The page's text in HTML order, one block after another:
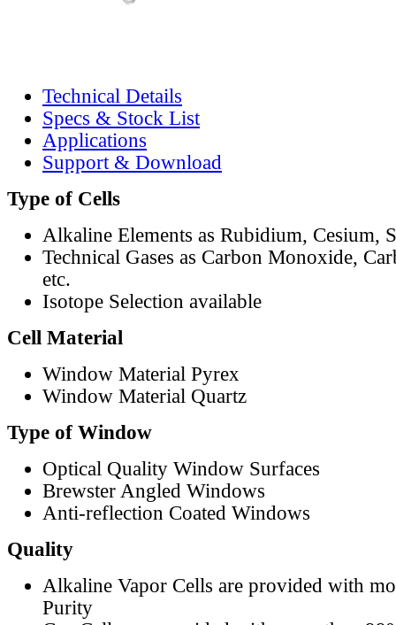
Technical Details
Specs & Stock List
Applications
Support & Download
Type of Cells
Alkaline Elements as Rubidium, Cesium,
Technical Gases as Carbon Monoxide,
etc.
Isotope Selection available
Cell Material
Window Material Pyrex
Window Material Quartz
Type of Window
Optical Quality Window Surfaces
Brewster Angled Windows
Anti-reflection Coated Windows
Quality
Alkaline Vapor Cells are provided with
Purity